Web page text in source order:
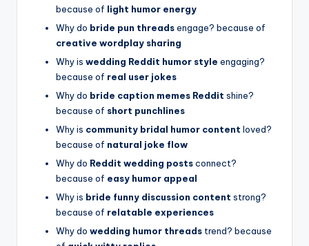
because of light humor energy
Why do bride pun threadsengage? because of
creative wordplay sharing
Why is wedding Reddit humor style engaging?
because of real user jokes
Why do bride caption memes Reddit shine?
because of short punchlines
Why is community bridal humor content loved?
because of natural joke flow
Why do Reddit wedding postsconnect?
because of easy humor appeal
Why is bride funny discussion content strong?
because of relatable experiences
Why do wedding humor threads trend? because